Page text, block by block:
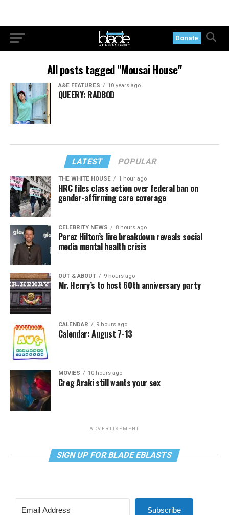
Donate
All posts tagged "Mousai House"
A&E FEATURES 10 years ago
QUEERY: RADBOD
LATEST POPULAR
THE WHITE HOUSE 1 hour ago
HRC files class action over federal ban on
gender-affirming care coverage
CELEBRITY NEWS 8 hours ago
Perez Hilton’s live breakdown reveals social
media mental health crisis
OUT & ABOUT 9 hours ago
Mr. Henry’s to host 60th anniversary party
CALENDAR 9 hours ago
Calendar: August 7-13
MOVIES 10 hours ago
Greg Araki still wants your sex
ADVERTISEMENT
SIGN UP FOR BLADE EBLASTS
Subscribe